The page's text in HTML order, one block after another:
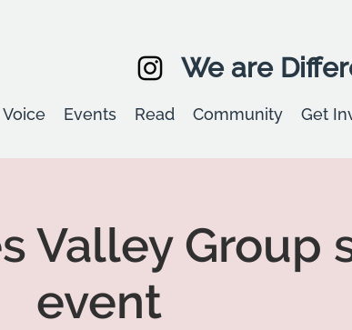
We are
Voice Events Read Community Get
Valley Group
event